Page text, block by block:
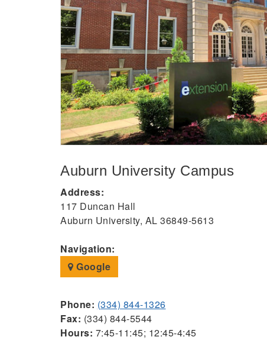
Auburn University Campus
Address:
117 Duncan Hall
Auburn University, AL 36849-5613
Navigation:
Google
Phone: (334) 844-1326
Fax: (334) 844-5544
Hours: 7:45-11:45; 12:45-4:45